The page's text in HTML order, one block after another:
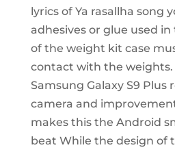
lyrics of Ya rasallha song
adhesives or glue used
of the weight kit case
contact with the weights.
Samsung Galaxy S9 Plus
camera and
makes this the Android
beat While the design of